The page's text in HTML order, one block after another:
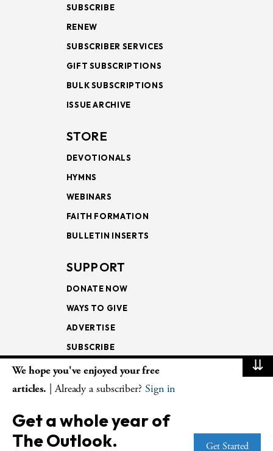
SUBSCRIBE
RENEW
SUBSCRIBER SERVICES
GIFT SUBSCRIPTIONS
BULK SUBSCRIPTIONS
ISSUE ARCHIVE
STORE
DEVOTIONALS
HYMNS
WEBINARS
FAITH FORMATION
BULLETIN INSERTS
SUPPORT
DONATE NOW
WAYS TO GIVE
ADVERTISE
SUBSCRIBE
NEWSLETTERS
LECTIONARY
WEEKLY OUTLOOK
⇊
We hope you've enjoyed your free
articles. | Already a subscriber? Sign in
Get a whole year of
The Outlook.
Get Started